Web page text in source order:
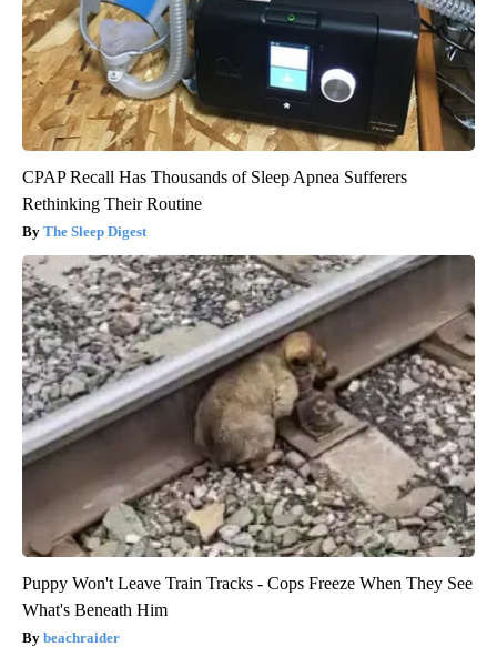
CPAP Recall Has Thousands of Sleep Apnea Sufferers
Rethinking Their Routine
The Sleep Digest
Puppy Won't Leave Train Tracks - Cops Freeze When They See
What's Beneath Him
beachraider